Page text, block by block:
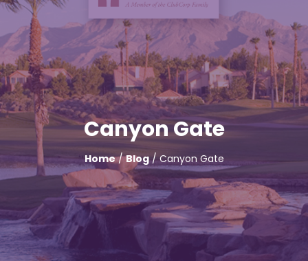
Canyon Gate
Home/Blog/ Canyon Gate